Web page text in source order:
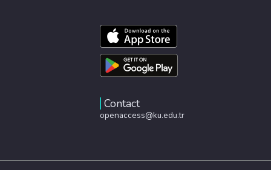
Contact
openaccess@ku.edu.tr